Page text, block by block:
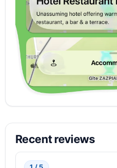
Recent reviews